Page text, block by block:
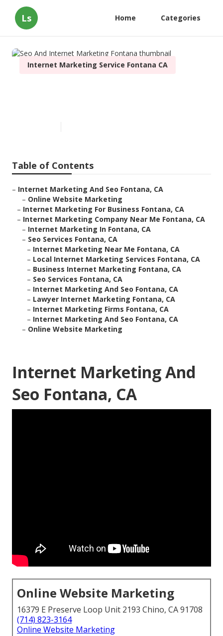
Ls Home Categories
Internet Marketing Service Fontana CA
Table of Contents
– Internet Marketing And Seo Fontana, CA
– Online Website Marketing
– Internet Marketing For Business Fontana, CA
– Internet Marketing Company Near Me Fontana, CA
– Internet Marketing In Fontana, CA
– Seo Services Fontana, CA
– Internet Marketing Near Me Fontana, CA
– Local Internet Marketing Services Fontana, CA
– Business Internet Marketing Fontana, CA
– Seo Services Fontana, CA
– Internet Marketing And Seo Fontana, CA
– Lawyer Internet Marketing Fontana, CA
– Internet Marketing Firms Fontana, CA
– Internet Marketing And Seo Fontana, CA
– Online Website Marketing
Internet Marketing And
Seo Fontana, CA
Online Website Marketing
16379 E Preserve Loop Unit 2193 Chino, CA 91708
(714) 823-3164
Online Website Marketing